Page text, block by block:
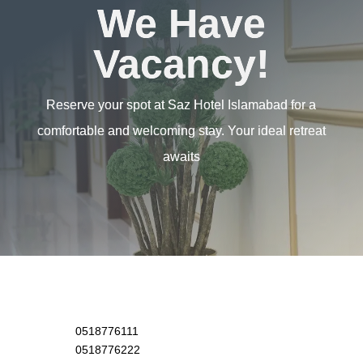
We Have
Vacancy!
Reserve your spot at Saz Hotel Islamabad for a
comfortable and welcoming stay. Your ideal retreat
awaits
0518776111
0518776222